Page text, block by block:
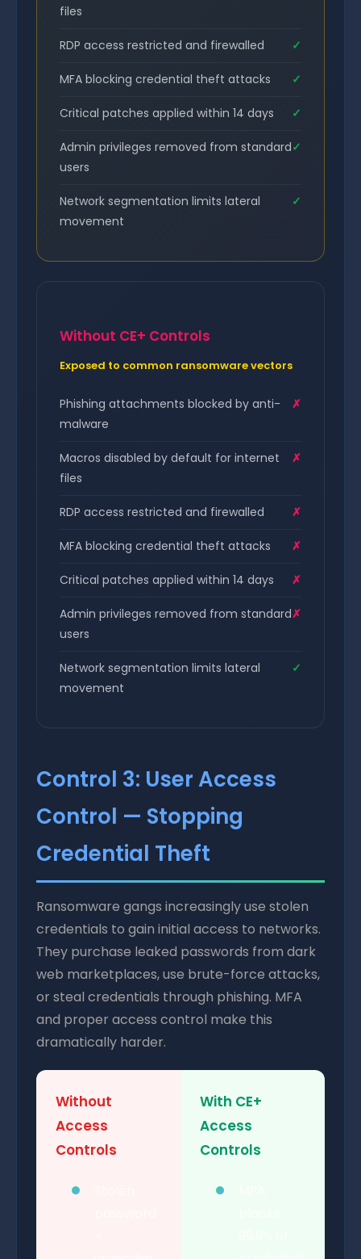
files
RDP access restricted and firewalled ✓
MFA blocking credential theft attacks ✓
Critical patches applied within 14 days ✓
Admin privileges removed from standard
users
✓
Network segmentation limits lateral
movement
✓
Without CE+ Controls
Exposed to common ransomware vectors
Phishing attachments blocked by anti-
malware
✗
Macros disabled by default for internet
files
✗
RDP access restricted and firewalled ✗
MFA blocking credential theft attacks ✗
Critical patches applied within 14 days ✗
Admin privileges removed from standard
users
✗
Network segmentation limits lateral
movement
✓
Control 3: User Access
Control — Stopping
Credential Theft
Ransomware gangs increasingly use stolen
credentials to gain initial access to networks.
They purchase leaked passwords from dark
web marketplaces, use brute-force attacks,
or steal credentials through phishing. MFA
and proper access control make this
dramatically harder.
Without
Access
Controls
With CE+
Access
Controls